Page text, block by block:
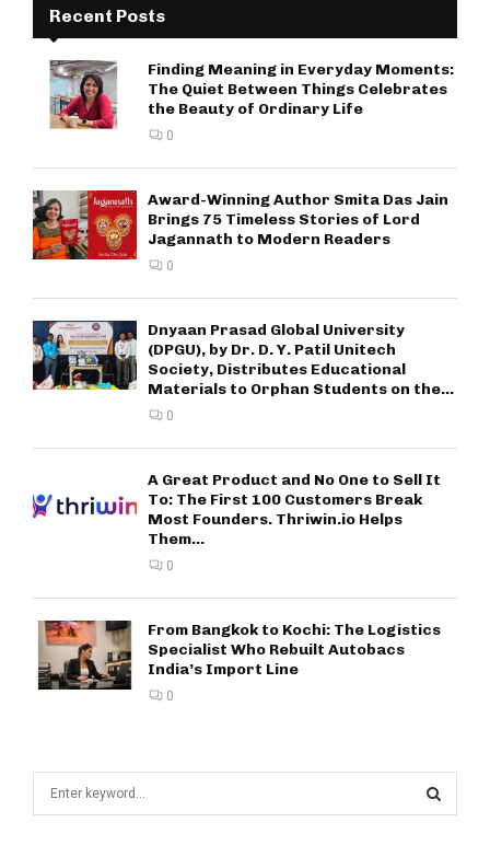
Recent Posts
Finding Meaning in Everyday Moments:
The Quiet Between Things Celebrates
the Beauty of Ordinary Life
0
Award-Winning Author Smita Das Jain
Brings 75 Timeless Stories of Lord
Jagannath to Modern Readers
0
Dnyaan Prasad Global University
(DPGU), by Dr. D. Y. Patil Unitech
Society, Distributes Educational
Materials to Orphan Students on the...
0
A Great Product and No One to Sell It
To: The First 100 Customers Break
Most Founders. Thriwin.io Helps
Them...
0
From Bangkok to Kochi: The Logistics
Specialist Who Rebuilt Autobacs
India’s Import Line
0